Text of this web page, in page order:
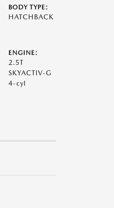
BODY TYPE:
HATCHBACK
ENGINE:
2.5T
SKYACTIV-G
4-cyl